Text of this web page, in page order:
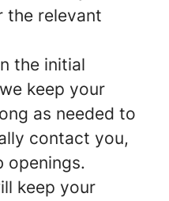
the relevant
the initial
keep your
as needed to
contact you,
openings.
keep your